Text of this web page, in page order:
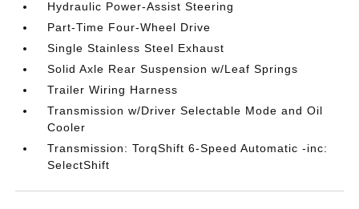
Hydraulic Power-Assist Steering
Part-Time Four-Wheel Drive
Single Stainless Steel Exhaust
Solid Axle Rear Suspension w/Leaf Springs
Trailer Wiring Harness
Transmission w/Driver Selectable Mode and Oil
Cooler
Transmission: TorqShift 6-Speed Automatic -inc:
SelectShift